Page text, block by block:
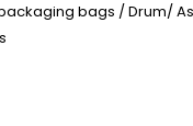
bags / Drum/